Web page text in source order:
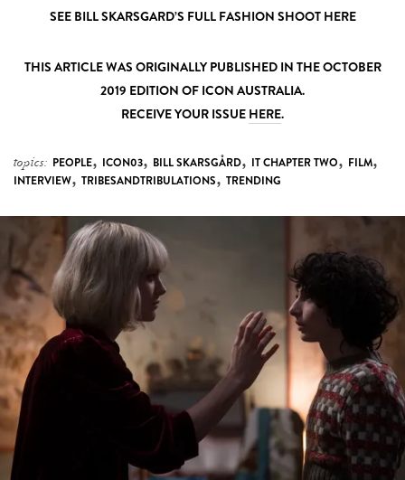
SEE BILL SKARSGARD’S FULL FASHION SHOOT HERE
THIS ARTICLE WAS ORIGINALLY PUBLISHED IN THE OCTOBER
2019 EDITION OF ICON AUSTRALIA.
RECEIVE YOUR ISSUE HERE.
topics: PEOPLE, ICON03, BILL SKARSGÅRD, IT CHAPTER TWO, FILM,
INTERVIEW, TRIBESANDTRIBULATIONS, TRENDING